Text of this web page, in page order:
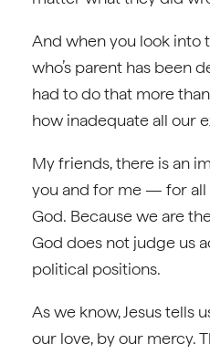
And when you look into
who’s parent has been
had to do that more
how inadequate all our
My friends, there is an
you and for me — for all
God. Because we are
God does not judge us
political positions.
As we know, Jesus tells
our love, by our mercy.